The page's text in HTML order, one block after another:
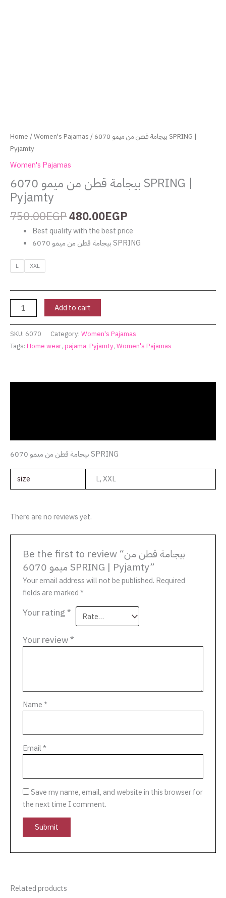
Home/Women's Pajamas/ بيجامة قطن من ميمو 6070 SPRING |
Pyjamty
Women's Pajamas
بيجامة قطن من ميمو 6070 SPRING |
Pyjamty
750.00EGP480.00EGP
Best quality with the best price
بيجامة قطن من ميمو 6070 SPRING
L XXL
Add to cart
SKU: 6070 Category: Women's Pajamas
Tags: Home wear, pajama, Pyjamty, Women's Pajamas
بيجامة قطن من ميمو 6070 SPRING
size L, XXL
There are no reviews yet.
Be the first to review “بيجامة قطن من
ميمو 6070 SPRING | Pyjamty”
Your email address will not be published. Required
fields are marked*
Your rating*
Your review*
Name*
Email*
Save my name, email, and website in this browser for
the next time I comment.
Related products